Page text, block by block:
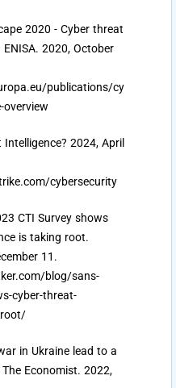
2020 - Cyber threat
2020, October
publications/cy
overview
2024, April
cybersecurity
CTI Survey shows
is taking root.
11.
blog/sans-
cyber-threat-
root/
in Ukraine lead to a
Economist. 2022,